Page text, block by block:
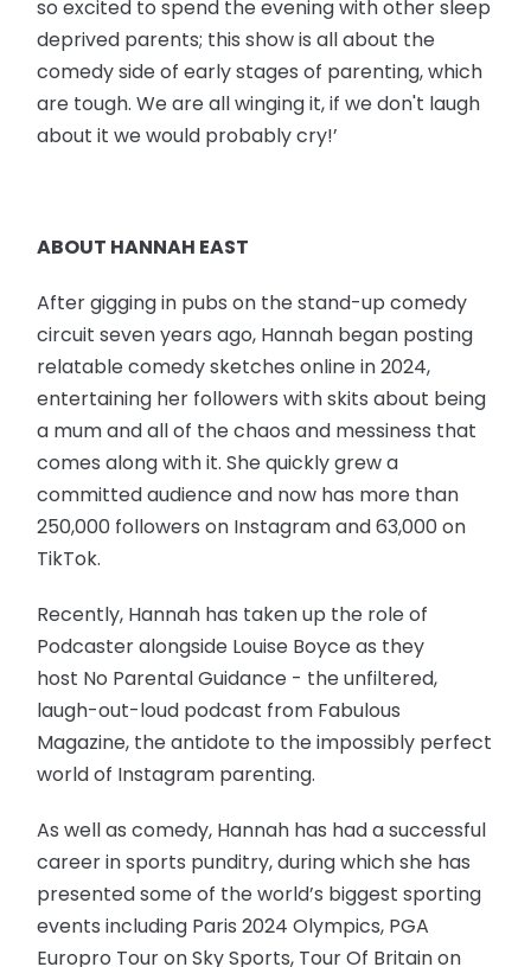
so excited to spend the evening with other sleep
deprived parents; this show is all about the
comedy side of early stages of parenting, which
are tough. We are all winging it, if we don't laugh
about it we would probably cry!’
ABOUT HANNAH EAST
After gigging in pubs on the stand-up comedy
circuit seven years ago, Hannah began posting
relatable comedy sketches online in 2024,
entertaining her followers with skits about being
a mum and all of the chaos and messiness that
comes along with it. She quickly grew a
committed audience and now has more than
250,000 followers on Instagram and 63,000 on
TikTok.
Recently, Hannah has taken up the role of
Podcaster alongside Louise Boyce as they
host No Parental Guidance - the unfiltered,
laugh-out-loud podcast from Fabulous
Magazine, the antidote to the impossibly perfect
world of Instagram parenting.
As well as comedy, Hannah has had a successful
career in sports punditry, during which she has
presented some of the world’s biggest sporting
events including Paris 2024 Olympics, PGA
Europro Tour on Sky Sports, Tour Of Britain on